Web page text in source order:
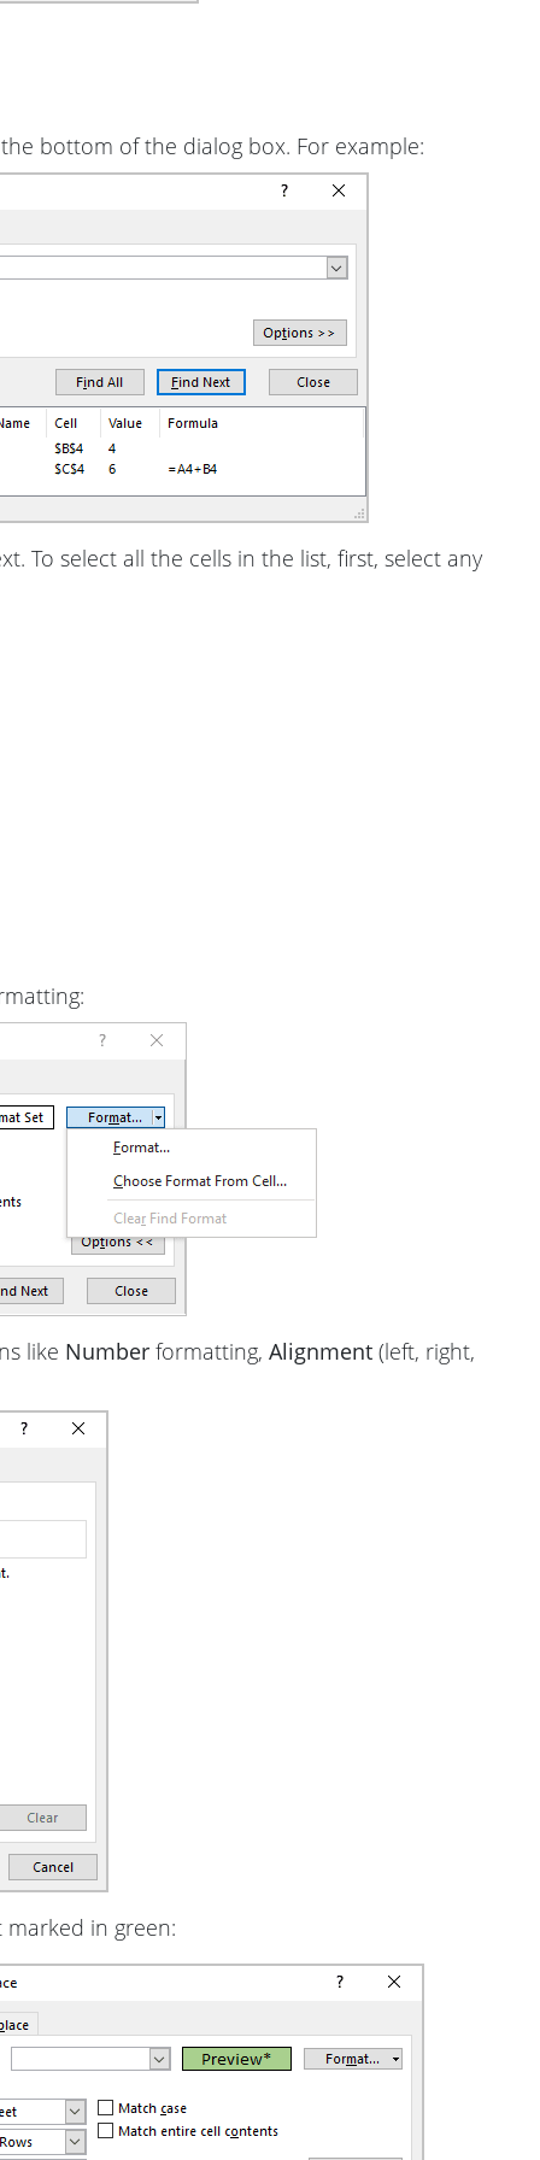
bottom of the dialog box. For example:
To select all the cells in the list, first, select any
like Number formatting, Alignment (left, right,
in green: